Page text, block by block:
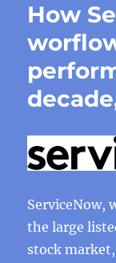
How
ServiceNow,
the large
stock